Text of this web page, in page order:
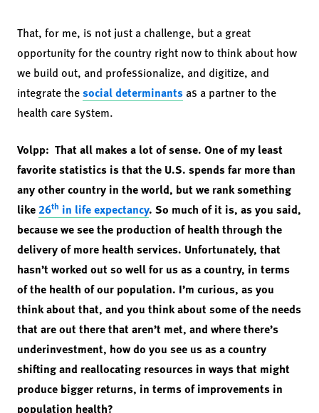
That, for me, is not just a challenge, but a great
opportunity for the country right now to think about how
we build out, and professionalize, and digitize, and
integrate thesocial determinants as a partner to the
health care system.
Volpp: That all makes a lot of sense. One of my least
favorite statistics is that the U.S. spends far more than
any other country in the world, but we rank something
like 26th in life expectancy. So much of it is, as you said,
because we see the production of health through the
delivery of more health services. Unfortunately, that
hasn’t worked out so well for us as a country, in terms
of the health of our population. I’m curious, as you
think about that, and you think about some of the needs
that are out there that aren’t met, and where there’s
underinvestment, how do you see us as a country
shifting and reallocating resources in ways that might
produce bigger returns, in terms of improvements in
population health?